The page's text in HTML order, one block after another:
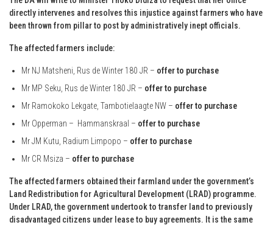
directly intervenes and resolves this injustice against farmers who have
been thrown from pillar to post by administratively inept officials.
The affected farmers include:
Mr NJ Matsheni, Rus de Winter 180 JR – offer to purchase
Mr MP Seku, Rus de Winter 180 JR – offer to purchase
Mr Ramokoko Lekgate, Tambotielaagte NW – offer to purchase
Mr Opperman – Hammanskraal – offer to purchase
Mr JM Kutu, Radium Limpopo – offer to purchase
Mr CR Msiza – offer to purchase
The affected farmers obtained their farmland under the government’s
Land Redistribution for Agricultural Development (LRAD) programme.
Under LRAD, the government undertook to transfer land to previously
disadvantaged citizens under lease to buy agreements. It is the same